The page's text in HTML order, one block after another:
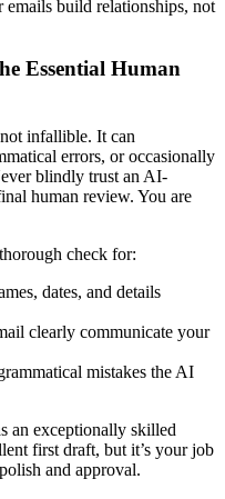
emails build relationships, not
Essential Human
infallible. It can
errors, or occasionally
blindly trust an AI-
human review. You are
check for:
dates, and details
clearly communicate your
mistakes the AI
an exceptionally skilled
first draft, but it’s your job
and approval.